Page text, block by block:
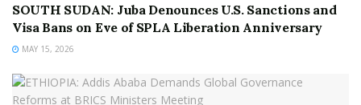
SOUTH SUDAN: Juba Denounces U.S. Sanctions and
Visa Bans on Eve of SPLA Liberation Anniversary
MAY 15, 2026